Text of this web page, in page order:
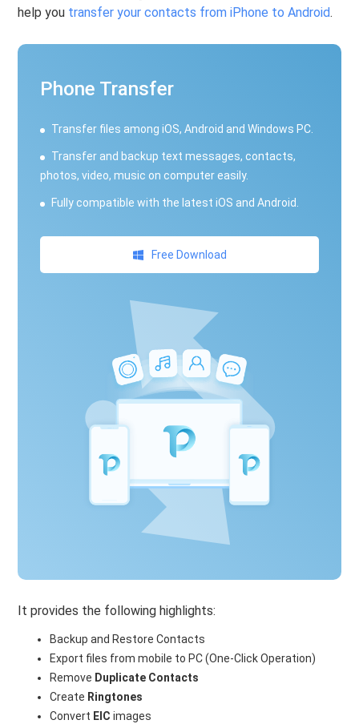
help you transfer your contacts from iPhone to Android.
Phone Transfer
Transfer files among iOS, Android and Windows PC.
Transfer and backup text messages, contacts,
photos, video, music on computer easily.
Fully compatible with the latest iOS and Android.
Free Download
It provides the following highlights:
Backup and Restore Contacts
Export files from mobile to PC (One-Click Operation)
Remove Duplicate Contacts
Create Ringtones
Convert EICimages